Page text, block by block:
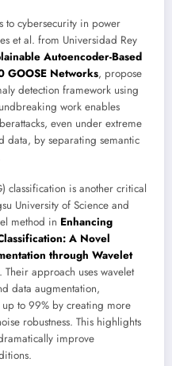
to cybersecurity in power
et al. from Universidad Rey
Autoencoder-Based
GOOSE Networks, propose
detection framework using
work enables
even under extreme
data, by separating semantic
classification is another critical
University of Science and
method in Enhancing
A Novel
through Wavelet
. Their approach uses wavelet
data augmentation,
to 99% by creating more
robustness. This highlights
improve